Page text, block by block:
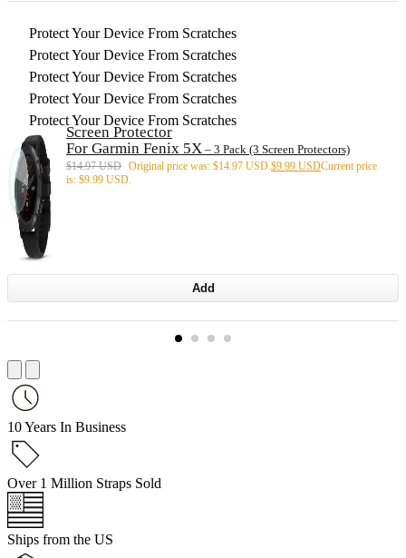
Protect Your Device From Scratches
Protect Your Device From Scratches
Protect Your Device From Scratches
Protect Your Device From Scratches
Protect Your Device From Scratches
Screen Protector
For Garmin Fenix 5X – 3 Pack (3 Screen Protectors)
$14.97 USD Original price was: $14.97 USD. $9.99 USDCurrent price
is: $9.99 USD.
Add
10 Years In Business
Over 1 Million Straps Sold
Ships from the US